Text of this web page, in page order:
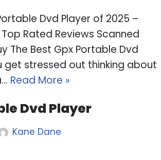
Dvd Player of 2025 –
Rated Reviews Scanned
The Best Gpx Portable Dvd
get stressed out thinking about
Read More »
Dvd Player
Kane Dane